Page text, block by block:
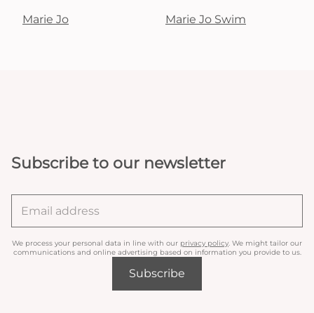
Marie Jo Marie Jo Swim
Subscribe to our newsletter
We process your personal data in line with our privacy policy . We might tailor our
communications and online advertising based on information you provide to us.
Subscribe